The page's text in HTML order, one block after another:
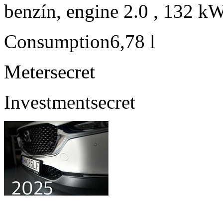
benzín, engine 2.0 , 132
Consumption6,78 l
Metersecret
Investmentsecret